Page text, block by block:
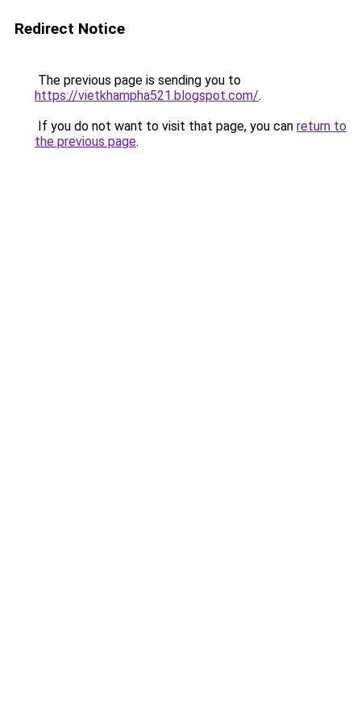
Redirect Notice
The previous page is sending you to
https://vietkhampha521.blogspot.com/.
If you do not want to visit that page, you can return to
the previous page.